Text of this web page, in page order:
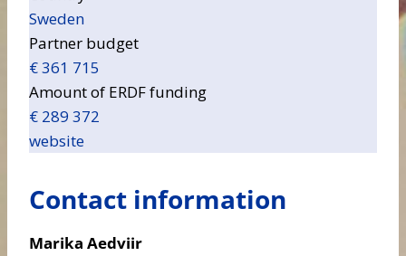
Sweden
Partner budget
€ 361 715
Amount of ERDF funding
€ 289 372
website
Contact information
Marika Aedviir